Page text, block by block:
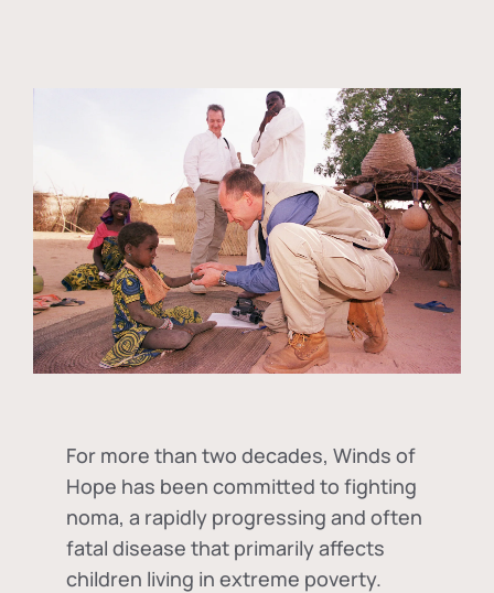
For more than two decades, Winds of
Hope has been committed to fighting
noma, a rapidly progressing and often
fatal disease that primarily affects
children living in extreme poverty.